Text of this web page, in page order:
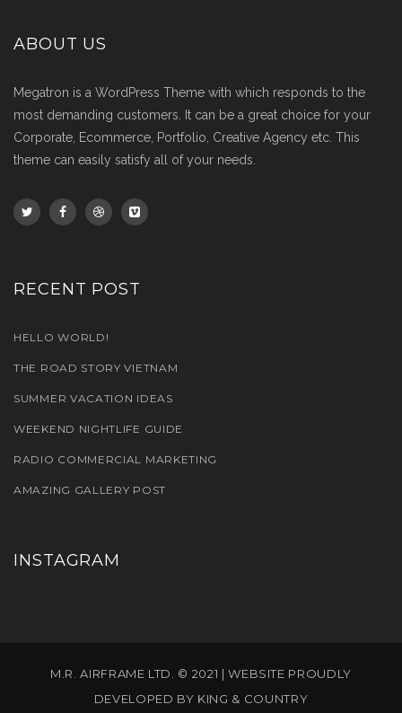
ABOUT US
Megatron is a WordPress Theme with which responds to the
most demanding customers. It can be a great choice for your
Corporate, Ecommerce, Portfolio, Creative Agency etc. This
theme can easily satisfy all of your needs.
RECENT POST
HELLO WORLD!
THE ROAD STORY VIETNAM
SUMMER VACATION IDEAS
WEEKEND NIGHTLIFE GUIDE
RADIO COMMERCIAL MARKETING
AMAZING GALLERY POST
INSTAGRAM
M.R. AIRFRAME LTD. © 2021 | WEBSITE PROUDLY
DEVELOPED BY KING & COUNTRY